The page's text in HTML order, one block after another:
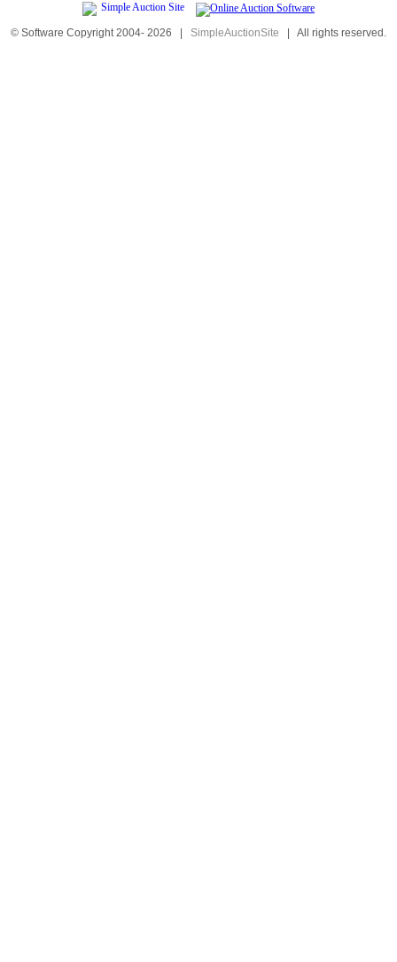
© Software Copyright 2004- 2026 | SimpleAuctionSite | All rights reserved.